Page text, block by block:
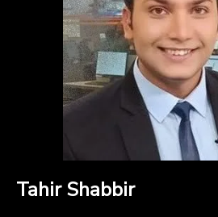
Tahir Shabbir